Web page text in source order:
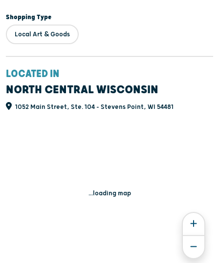
Shopping Type
Local Art & Goods
LOCATED IN
NORTH CENTRAL WISCONSIN
1052 Main Street, Ste. 104 - Stevens Point, WI 54481
...loading map